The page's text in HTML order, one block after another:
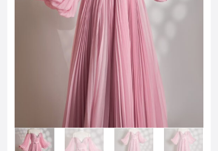
CNY -CN¥
Chinese Yuan
JPY -¥
Japanese Yen